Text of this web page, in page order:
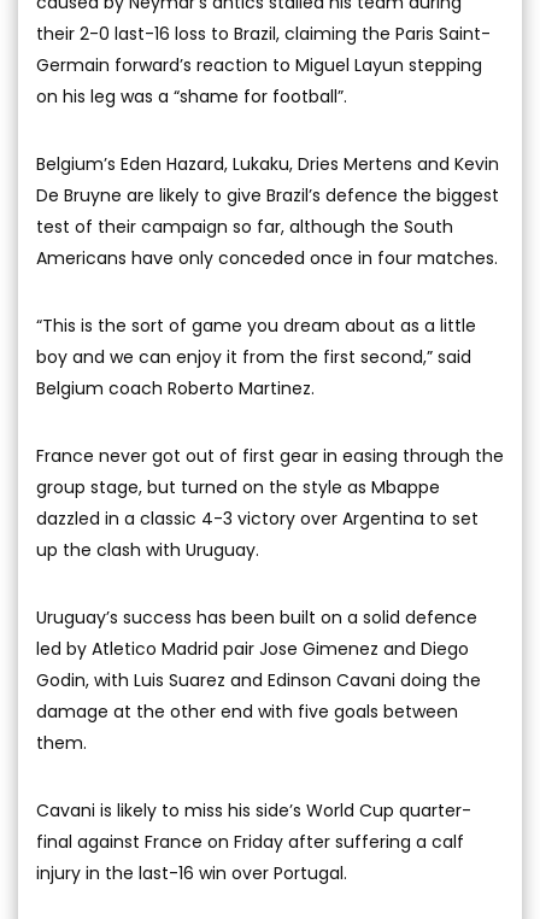
their 2-0 last-16 loss to Brazil, claiming the Paris Saint-
Germain forward’s reaction to Miguel Layun stepping
on his leg was a “shame for football”.
Belgium’s Eden Hazard, Lukaku, Dries Mertens and Kevin
De Bruyne are likely to give Brazil’s defence the biggest
test of their campaign so far, although the South
Americans have only conceded once in four matches.
“This is the sort of game you dream about as a little
boy and we can enjoy it from the first second,” said
Belgium coach Roberto Martinez.
France never got out of first gear in easing through the
group stage, but turned on the style as Mbappe
dazzled in a classic 4-3 victory over Argentina to set
up the clash with Uruguay.
Uruguay’s success has been built on a solid defence
led by Atletico Madrid pair Jose Gimenez and Diego
Godin, with Luis Suarez and Edinson Cavani doing the
damage at the other end with five goals between
them.
Cavani is likely to miss his side’s World Cup quarter-
final against France on Friday after suffering a calf
injury in the last-16 win over Portugal.